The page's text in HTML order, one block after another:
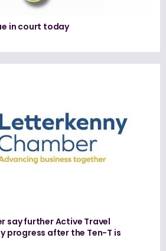
in court today
say further Active Travel
progress after the Ten-T is